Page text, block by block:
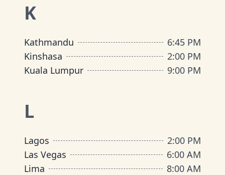
K
Kathmandu
6:45 PM
Kinshasa
2:00 PM
Kuala Lumpur
9:00 PM
L
Lagos
2:00 PM
Las Vegas
6:00 AM
Lima
8:00 AM